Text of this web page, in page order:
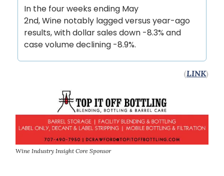
In the four weeks ending May
2nd, Wine notably lagged versus year-ago
results, with dollar sales down -8.3% and
case volume declining -8.9%.
(LINK)
Wine Industry Insight Core Sponsor